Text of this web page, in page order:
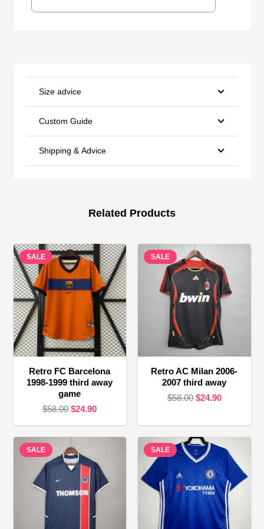
Size advice
Custom Guide
Shipping & Advice
Related Products
SALE
Retro FC Barcelona
1998-1999 third away
game
$58.00 Original
was:
$58.00.
$24.90Current
is:
SALE
Retro AC Milan 2006-
2007 third away
$58.00 Original
was:
$58.00.
$24.90Current
is:
$24.90.
SALE SALE